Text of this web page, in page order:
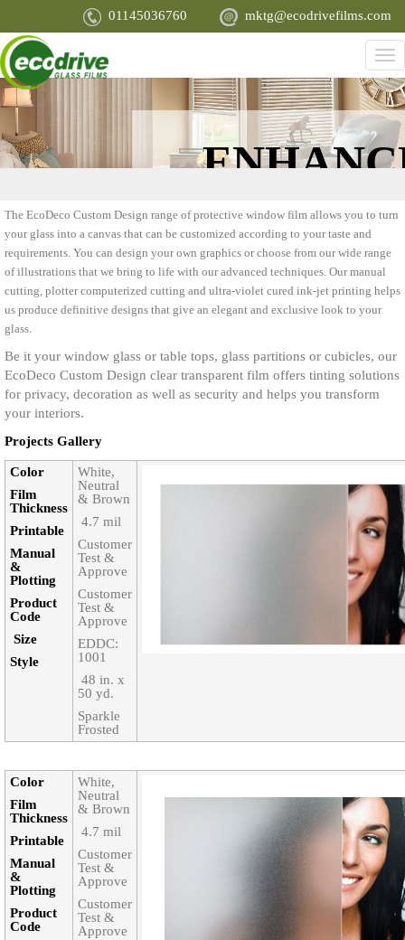
main
content
01145036760 mktg@ecodrivefilms.com
The EcoDeco Custom Design range of protective window film allows you to turn
your glass into a canvas that can be customized according to your taste and
requirements. You can design your own graphics or choose from our wide range
of illustrations that we bring to life with our advanced techniques. Our manual
cutting, plotter computerized cutting and ultra-violet cured ink-jet printing helps
us produce definitive designs that give an elegant and exclusive look to your
glass.
Be it your window glass or table tops, glass partitions or cubicles, our
EcoDeco Custom Design clear transparent film offers tinting solutions
for privacy, decoration as well as security and helps you transform
your interiors.
Projects Gallery
Color‎
Film
Thickness‎
Printable‎
Manual
&
Plotting
Product
Code‎
Size‎
Style‎
White,
Neutral
& Brown
‎ 4.7 mil
Customer
Test &
Approve
Customer
Test &
Approve
EDDC:
1001
‎ 48 in. x
50 yd.
Sparkle
Frosted
Color‎
Film
Thickness‎
Printable‎
Manual
&
Plotting
Product
Code‎
White,
Neutral
& Brown
‎ 4.7 mil
Customer
Test &
Approve
Customer
Test &
Approve